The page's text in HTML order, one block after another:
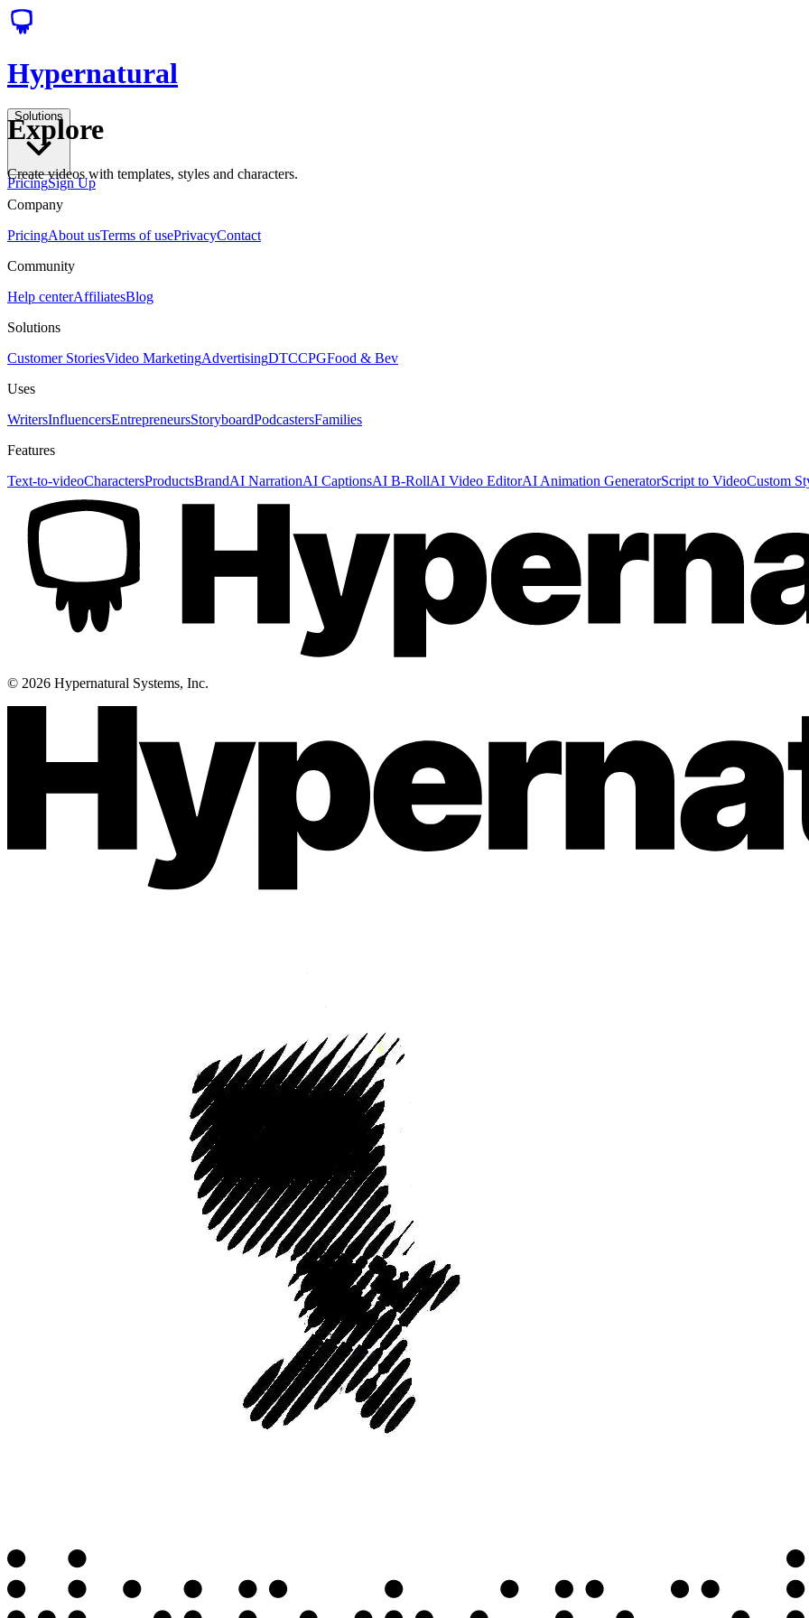
Hypernatural
Solutions
PricingSign Up
Explore
Create videos with templates, styles and characters.
Company
PricingAbout usTerms of usePrivacyContact
Community
Help centerAffiliatesBlog
Solutions
Customer StoriesVideo MarketingAdvertisingDTCCPGFood & Bev
Uses
WritersInfluencersEntrepreneursStoryboardPodcastersFamilies
Features
Text-to-videoCharactersProductsBrandAI NarrationAI CaptionsAI B-RollAI Video EditorAI Animation GeneratorScript to VideoCustom
© 2026 Hypernatural Systems, Inc.